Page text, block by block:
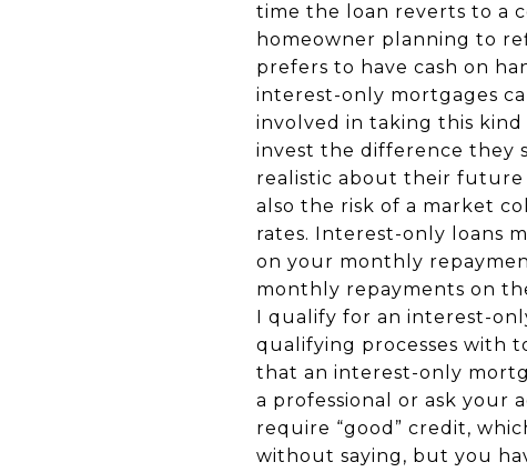
time the loan reverts to a
homeowner planning to
prefers to have cash on
interest-only mortgages
involved in taking this
invest the difference they
realistic about their future
also the risk of a market
rates. Interest-only loans
on your monthly
monthly repayments on
I qualify for an interest-
qualifying processes with
that an interest-only
a professional or ask your
require “good” credit,
without saying, but you